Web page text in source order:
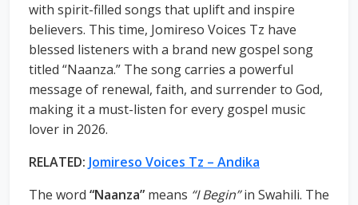
with spirit-filled songs that uplift and inspire
believers. This time, Jomireso Voices Tz have
blessed listeners with a brand new gospel song
titled “Naanza.” The song carries a powerful
message of renewal, faith, and surrender to God,
making it a must-listen for every gospel music
lover in 2026.
RELATED: Jomireso Voices Tz – Andika
The word “Naanza” means “I Begin”in Swahili. The